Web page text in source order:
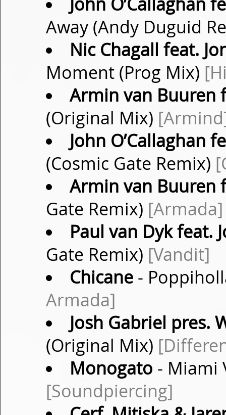
Away (Andy Duguid
Nic Chagall feat.
Moment (Prog Mix)
Armin van Buuren
(Original Mix)
John O’Callaghan
(Cosmic Gate Remix)
Armin van Buuren
Gate Remix) [Armada]
Paul van Dyk feat.
Gate Remix) [Vandit]
Chicane-
Armada]
Josh Gabriel pres.
(Original Mix)
Monogato - Miami
[Soundpiercing]